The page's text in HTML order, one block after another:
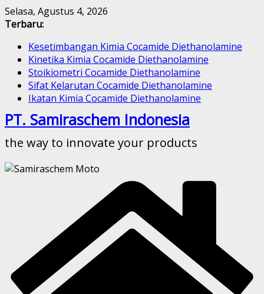
Skip
to
Selasa, Agustus 4, 2026
Terbaru:
Kesetimbangan Kimia Cocamide Diethanolamine
Kinetika Kimia Cocamide Diethanolamine
Stoikiometri Cocamide Diethanolamine
Sifat Kelarutan Cocamide Diethanolamine
Ikatan Kimia Cocamide Diethanolamine
PT. Samiraschem Indonesia
the way to innovate your products